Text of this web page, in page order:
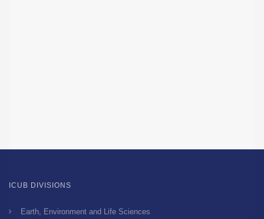
ICUB DIVISIONS
Earth, Environment and Life Sciences